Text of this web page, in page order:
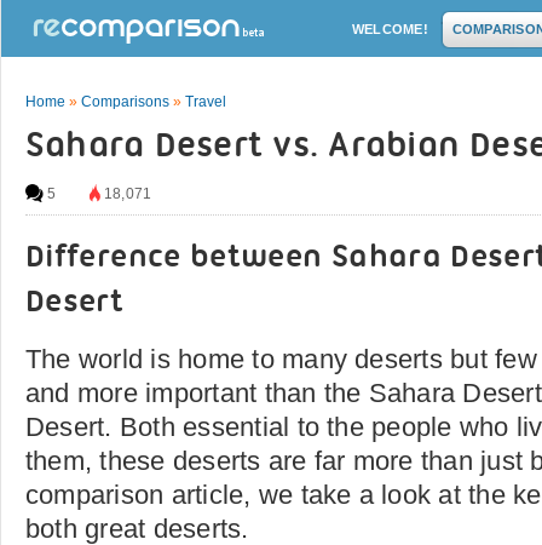
WELCOME!
Home » Comparisons » Travel
Sahara Desert vs. Arabian
5 18,071
Difference between Sahara
Desert
The world is home to many deserts but
and more important than the Sahara
Desert. Both essential to the people who
them, these deserts are far more than just
comparison article, we take a look at the
both great deserts.